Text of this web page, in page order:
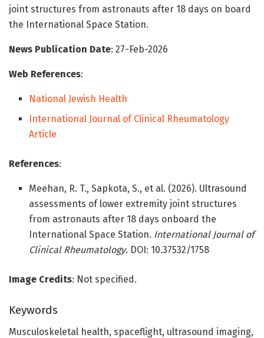
joint structures from astronauts after 18 days on board
the International Space Station.
News Publication Date: 27-Feb-2026
Web References:
National Jewish Health
International Journal of Clinical Rheumatology
Article
References:
Meehan, R. T., Sapkota, S., et al. (2026). Ultrasound
assessments of lower extremity joint structures
from astronauts after 18 days onboard the
International Space Station. International Journal of
Clinical Rheumatology. DOI: 10.37532/1758
Image Credits: Not specified.
Keywords
Musculoskeletal health, spaceflight, ultrasound imaging,